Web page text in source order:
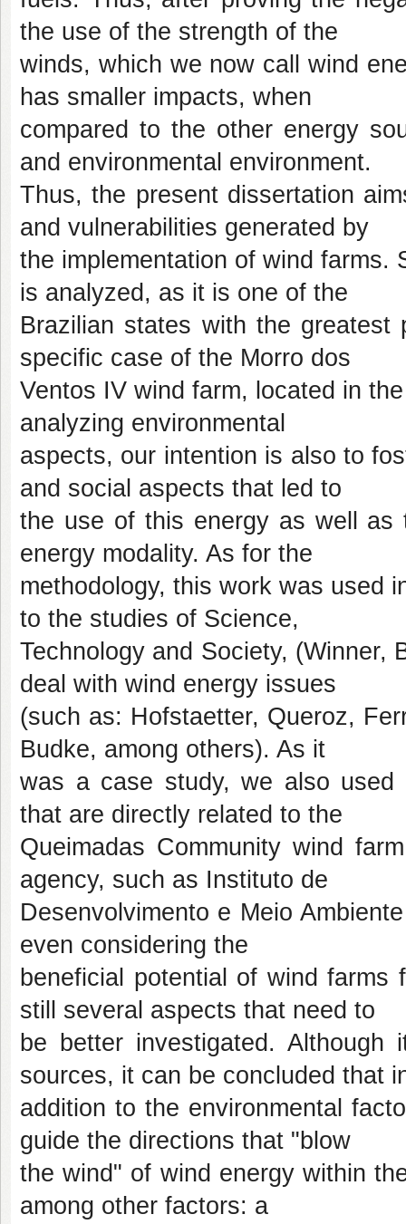
the use of the strength of the
winds, which we now call wind
has smaller impacts, when
compared to the other energy
and environmental environment.
Thus, the present dissertation
and vulnerabilities generated by
the implementation of wind farms.
is analyzed, as it is one of the
Brazilian states with the
specific case of the Morro dos
Ventos IV wind farm, located in
analyzing environmental
aspects, our intention is also to
and social aspects that led to
the use of this energy as well as
energy modality. As for the
methodology, this work was used
to the studies of Science,
Technology and Society,
deal with wind energy issues
(such as: Hofstaetter, Queroz,
Budke, among others). As it
was a case study, we also used
that are directly related to the
Queimadas Community wind
agency, such as Instituto de
Desenvolvimento e Meio
even considering the
beneficial potential of wind
still several aspects that need to
be better investigated.
sources, it can be concluded that
addition to the environmental
guide the directions that "blow
the wind" of wind energy within
among other factors: a